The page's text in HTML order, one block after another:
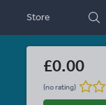
Store
£0.00
(no rating)